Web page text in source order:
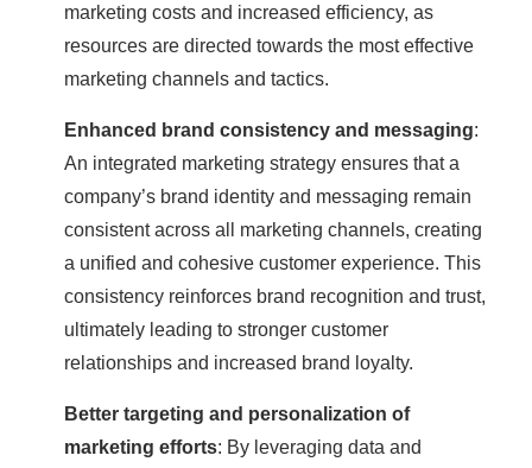
marketing costs and increased efficiency, as
resources are directed towards the most effective
marketing channels and tactics.
Enhanced brand consistency and messaging:
An integrated marketing strategy ensures that a
company’s brand identity and messaging remain
consistent across all marketing channels, creating
a unified and cohesive customer experience. This
consistency reinforces brand recognition and trust,
ultimately leading to stronger customer
relationships and increased brand loyalty.
Better targeting and personalization of
marketing efforts: By leveraging data and